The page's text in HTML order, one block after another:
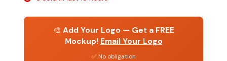
🎨 Add Your Logo — Get a FREE
Mockup! Email Your Logo
✅ No obligation